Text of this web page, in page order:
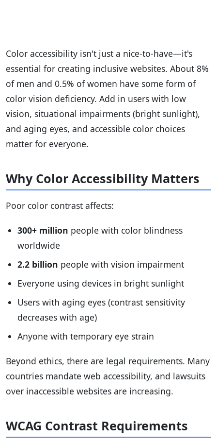
Color accessibility isn't just a nice-to-have—it's
essential for creating inclusive websites. About 8%
of men and 0.5% of women have some form of
color vision deficiency. Add in users with low
vision, situational impairments (bright sunlight),
and aging eyes, and accessible color choices
matter for everyone.
Why Color Accessibility Matters
Poor color contrast affects:
300+ million people with color blindness
worldwide
2.2 billion people with vision impairment
Everyone using devices in bright sunlight
Users with aging eyes (contrast sensitivity
decreases with age)
Anyone with temporary eye strain
Beyond ethics, there are legal requirements. Many
countries mandate web accessibility, and lawsuits
over inaccessible websites are increasing.
WCAG Contrast Requirements